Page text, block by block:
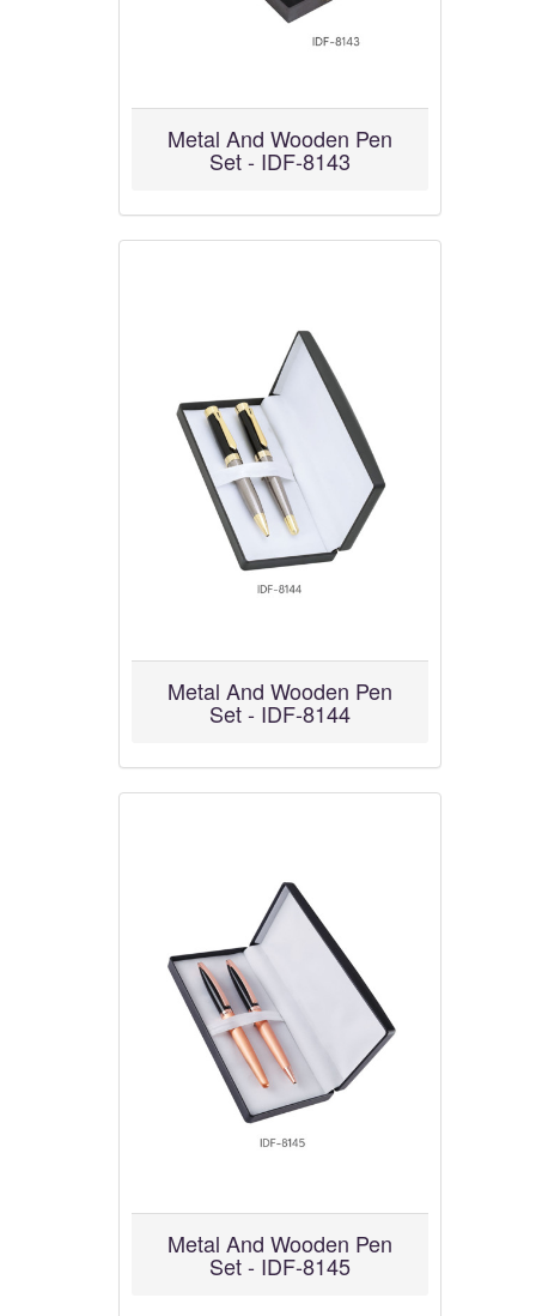
Metal And Wooden Pen
Set - IDF-8143
Metal And Wooden Pen
Set - IDF-8144
Metal And Wooden Pen
Set - IDF-8145